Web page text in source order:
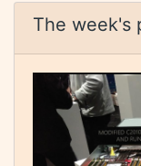
The week's